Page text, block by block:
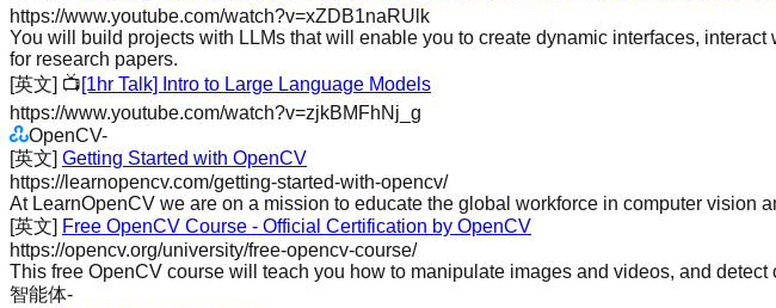
https://www.youtube.com/watch?v=xZDB1naRUlk
You will build projects with LLMs that will enable you to create dynamic interfaces,
for research papers.
[英文] 📺[1hr Talk] Intro to Large Language Models
https://www.youtube.com/watch?v=zjkBMFhNj_g
OpenCV-
[英文] Getting Started with OpenCV
https://learnopencv.com/getting-started-with-opencv/
At LearnOpenCV we are on a mission to educate the global workforce in computer vision
[英文] Free OpenCV Course - Official Certification by OpenCV
https://opencv.org/university/free-opencv-course/
This free OpenCV course will teach you how to manipulate images and videos, and
智能体-